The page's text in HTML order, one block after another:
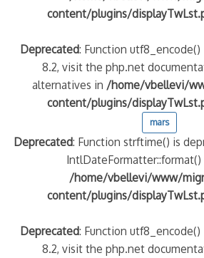
content/plugins/
Deprecated: Function
8.2, visit the php.net
alternatives in /home/vbellevi/
content/plugins/
mars
Deprecated: Function strftime() is
/home/vbellevi/www/
content/plugins/
Deprecated: Function
8.2, visit the php.net